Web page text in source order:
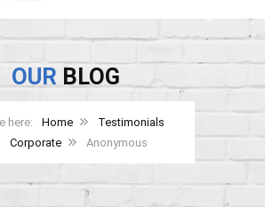
OUR BLOG
Home
Testimonials
Corporate
Anonymous